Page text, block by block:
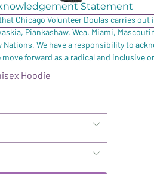
Hoodie
Statement
Chicago Volunteer Doulas carries
Piankashaw, Wea, Miami,
We have a responsibility to
forward as a radical and inclusive